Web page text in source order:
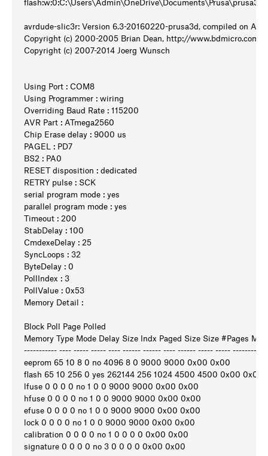
avrdude-slic3r: Version 6.3-20160220-prusa3d, compiled on Apr
Copyright (c) 2000-2005 Brian Dean, http://www.bdmicro.com/
Copyright (c) 2007-2014 Joerg Wunsch
Using Port : COM8
Using Programmer : wiring
Overriding Baud Rate : 115200
AVR Part : ATmega2560
Chip Erase delay : 9000 us
PAGEL : PD7
BS2 : PA0
RESET disposition : dedicated
RETRY pulse : SCK
serial program mode : yes
parallel program mode : yes
Timeout : 200
StabDelay : 100
CmdexeDelay : 25
SyncLoops : 32
ByteDelay : 0
PollIndex : 3
PollValue : 0x53
Memory Detail :
Block Poll Page Polled
Memory Type Mode Delay Size Indx Paged Size Size #Pages
----------- ---- ----- ----- ---- ------ ------ ---- ------ ----- ----- ---------
eeprom 65 10 8 0 no 4096 8 0 9000 9000 0x00 0x00
flash 65 10 256 0 yes 262144 256 1024 4500 4500 0x00 0x00
lfuse 0 0 0 0 no 1 0 0 9000 9000 0x00 0x00
hfuse 0 0 0 0 no 1 0 0 9000 9000 0x00 0x00
efuse 0 0 0 0 no 1 0 0 9000 9000 0x00 0x00
lock 0 0 0 0 no 1 0 0 9000 9000 0x00 0x00
calibration 0 0 0 0 no 1 0 0 0 0 0x00 0x00
signature 0 0 0 0 no 3 0 0 0 0 0x00 0x00